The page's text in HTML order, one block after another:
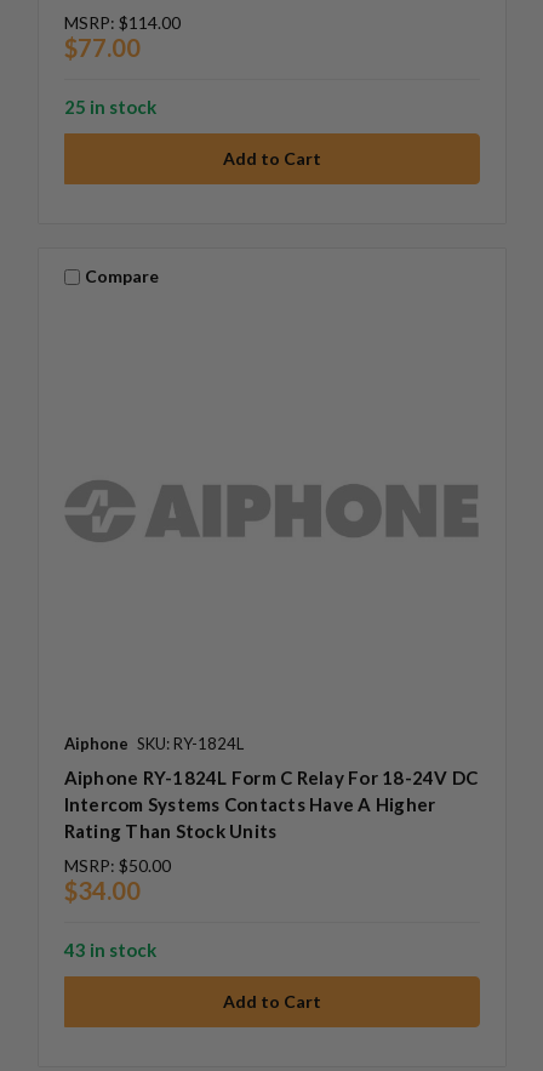
MSRP: $114.00
$77.00
25 in stock
Compare
Aiphone SKU: RY-1824L
Aiphone RY-1824L Form C Relay For 18-24V DC
Intercom Systems Contacts Have A Higher
Rating Than Stock Units
MSRP: $50.00
$34.00
43 in stock